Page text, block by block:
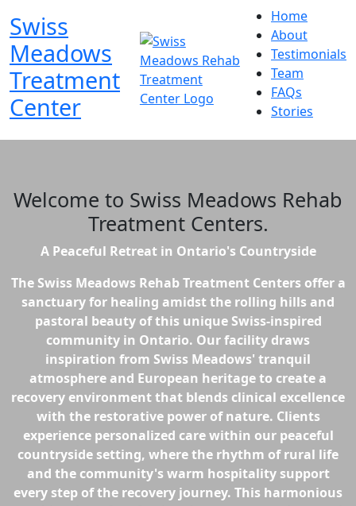
Swiss
Meadows
Treatment
Center
Home
About
Testimonials
Team
FAQs
Stories
Welcome to Swiss Meadows Rehab
Treatment Centers.
A Peaceful Retreat in Ontario's Countryside
The Swiss Meadows Rehab Treatment Centers offer a
sanctuary for healing amidst the rolling hills and
pastoral beauty of this unique Swiss-inspired
community in Ontario. Our facility draws
inspiration from Swiss Meadows' tranquil
atmosphere and European heritage to create a
recovery environment that blends clinical excellence
with the restorative power of nature. Clients
experience personalized care within our peaceful
countryside setting, where the rhythm of rural life
and the community's warm hospitality support
every step of the recovery journey. This harmonious